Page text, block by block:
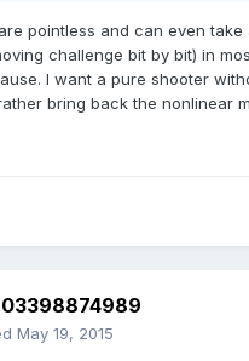
pointless and can even take
challenge bit by bit) in
I want a pure shooter
bring back the nonlinear
May 19, 2015